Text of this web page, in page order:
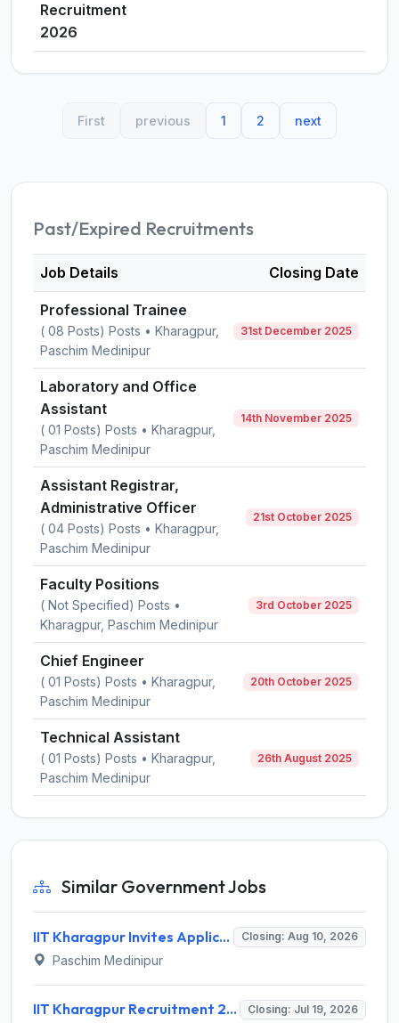
Recruitment
2026
First previous 1 2 next
Past/Expired Recruitments
Job Details Closing Date
Professional Trainee
( 08 Posts) Posts • Kharagpur,
Paschim Medinipur
31st December 2025
Laboratory and Office
Assistant
( 01 Posts) Posts • Kharagpur,
Paschim Medinipur
14th November 2025
Assistant Registrar,
Administrative Officer
( 04 Posts) Posts • Kharagpur,
Paschim Medinipur
21st October 2025
Faculty Positions
( Not Specified) Posts •
Kharagpur, Paschim Medinipur
3rd October 2025
Chief Engineer
( 01 Posts) Posts • Kharagpur,
Paschim Medinipur
20th October 2025
Technical Assistant
( 01 Posts) Posts • Kharagpur,
Paschim Medinipur
26th August 2025
Similar Government Jobs
IIT Kharagpur Invites Application for Technical Assistant Recruitment 2026 Closing: Aug 10, 2026
Paschim Medinipur
IIT Kharagpur Recruitment 2026 for 10 Professional Trainee (Finance & Accounts) – Apply Online @ iitkgp.ac.in Closing: Jul 19, 2026